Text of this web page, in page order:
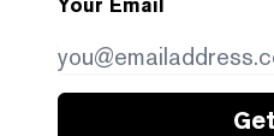
Your Email